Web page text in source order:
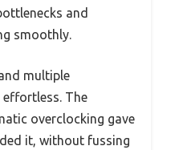
and
smoothly.
multiple
The
overclocking gave
it, without fussing